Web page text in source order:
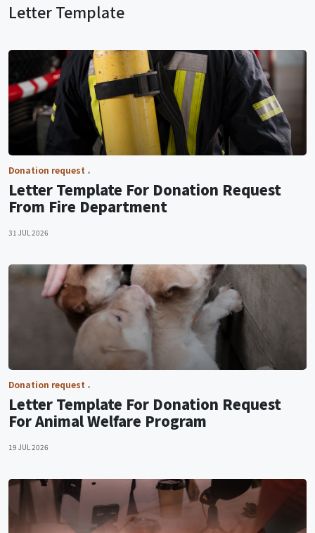
Letter Template
Donation request
Letter Template For Donation Request
From Fire Department
31 JUL 2026
Donation request
Letter Template For Donation Request
For Animal Welfare Program
19 JUL 2026